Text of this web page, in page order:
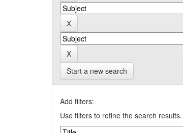
Start a new search
Add filters:
Use filters to refine the search results.